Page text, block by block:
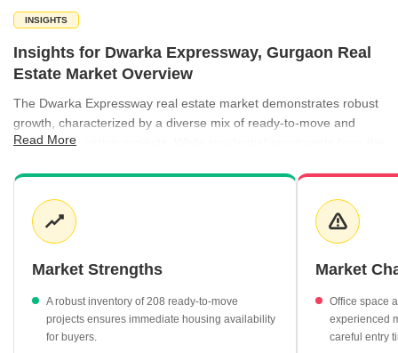
INSIGHTS
Insights for Dwarka Expressway, Gurgaon Real
Estate Market Overview
The Dwarka Expressway real estate market demonstrates robust
growth, characterized by a diverse mix of ready-to-move and
under-construction projects. While residential apartments form the
commercial and villa segments that cater to varied investment
profiles. Rental activity remains healthy, supported by consistent
demand across unit types, ranging from studio apartments to
expansive 5 BHK homes. Developers are actively shaping the
particularly in sectors like 111 and 104.
Sector 36a commands the highest average property rate at
₹19,800 per sq ft, reflecting its premium status.
Read More
Market Strengths
A robust inventory of 208 ready-to-move
projects ensures immediate housing availability
for buyers.
Market
Office space
experienced
careful entry